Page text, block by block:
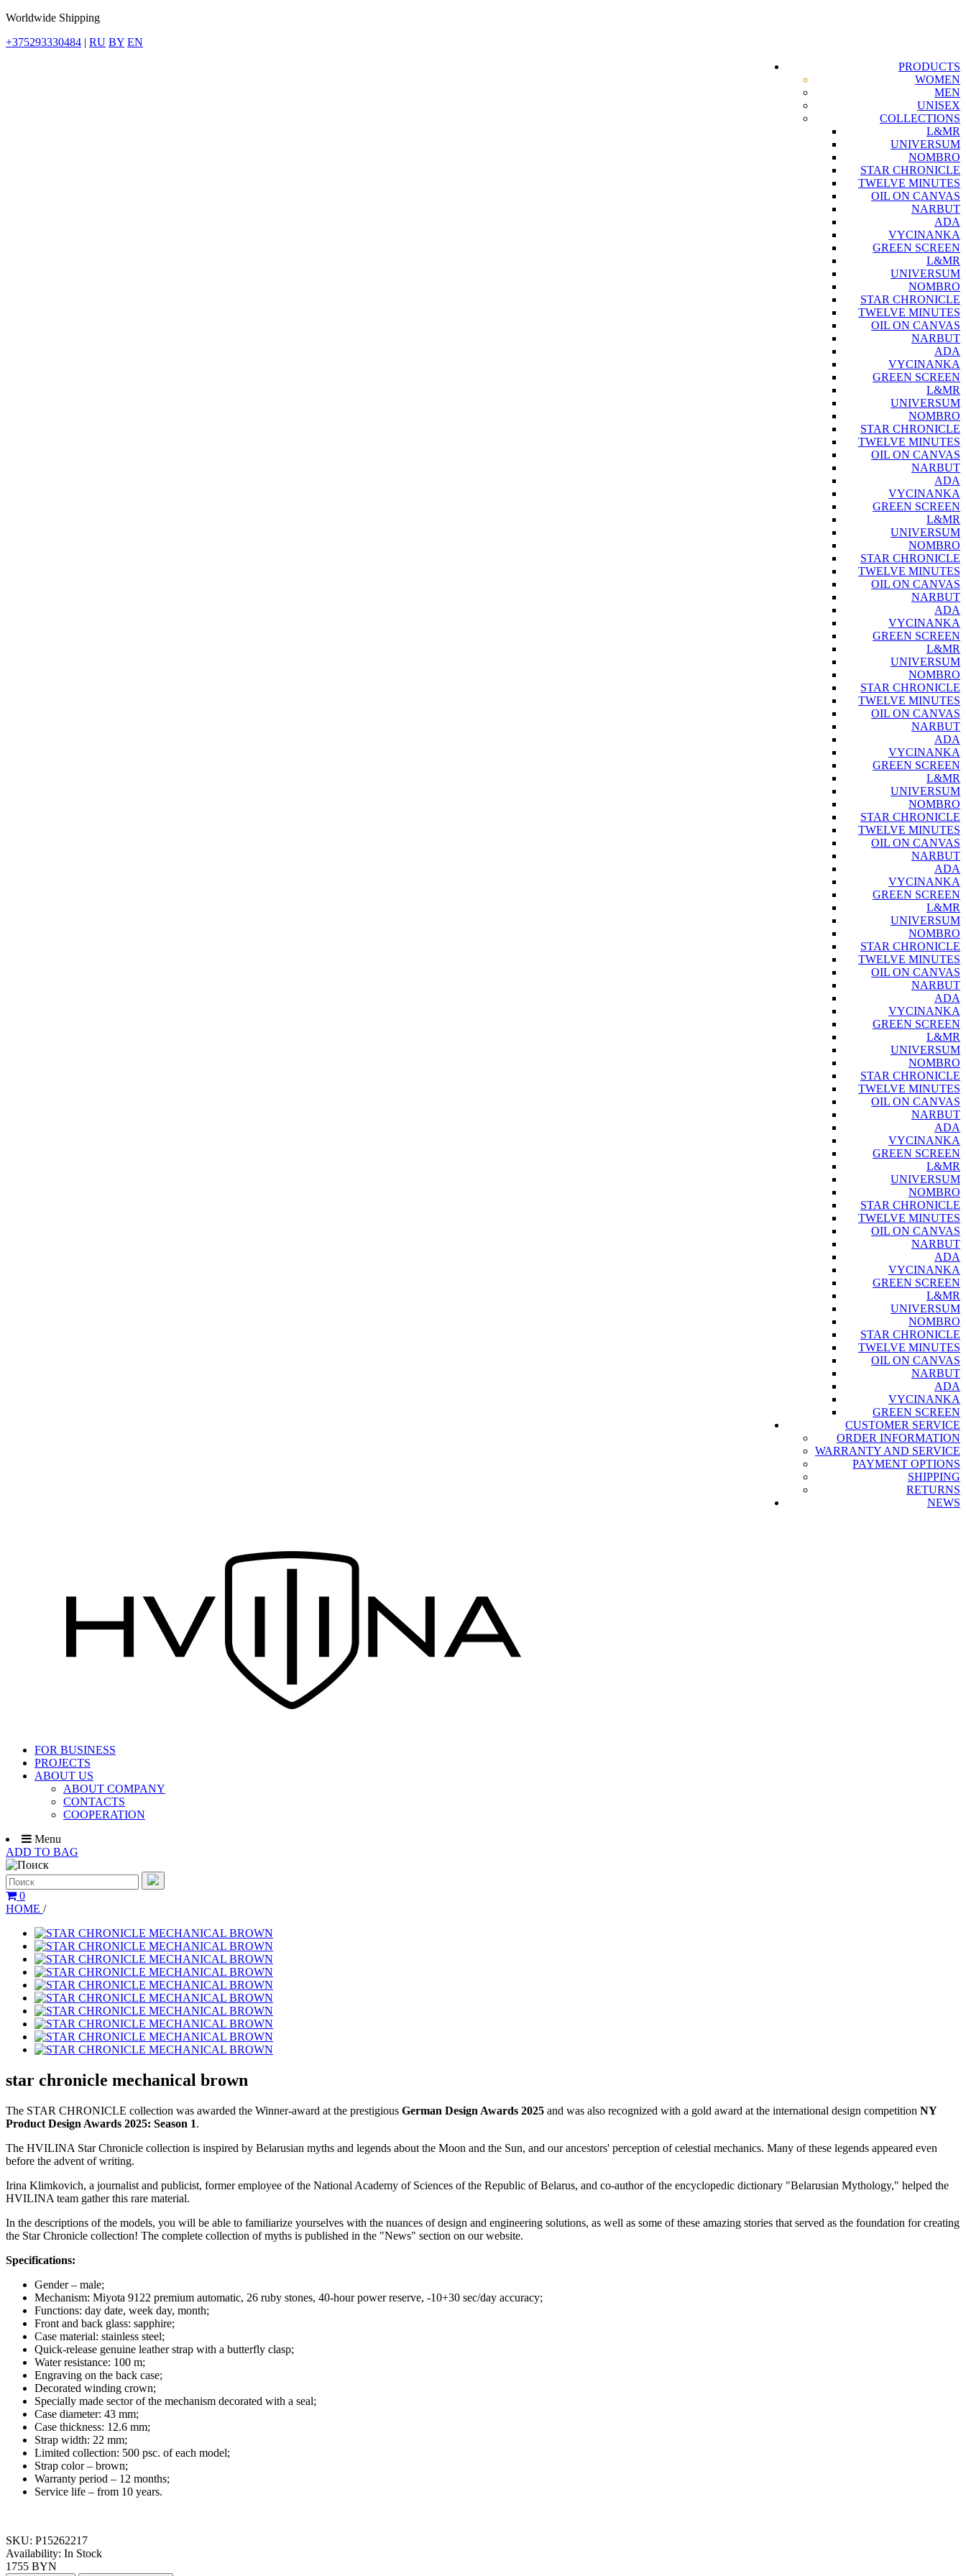
Worldwide Shipping
+375293330484 | RU BY EN
PRODUCTS
WOMEN
MEN
UNISEX
COLLECTIONS
L&MR
UNIVERSUM
NOMBRO
STAR CHRONICLE
TWELVE MINUTES
OIL ON CANVAS
NARBUT
ADA
VYCINANKA
GREEN SCREEN
L&MR
UNIVERSUM
NOMBRO
STAR CHRONICLE
TWELVE MINUTES
OIL ON CANVAS
NARBUT
ADA
VYCINANKA
GREEN SCREEN
L&MR
UNIVERSUM
NOMBRO
STAR CHRONICLE
TWELVE MINUTES
OIL ON CANVAS
NARBUT
ADA
VYCINANKA
GREEN SCREEN
L&MR
UNIVERSUM
NOMBRO
STAR CHRONICLE
TWELVE MINUTES
OIL ON CANVAS
NARBUT
ADA
VYCINANKA
GREEN SCREEN
L&MR
UNIVERSUM
NOMBRO
STAR CHRONICLE
TWELVE MINUTES
OIL ON CANVAS
NARBUT
ADA
VYCINANKA
GREEN SCREEN
L&MR
UNIVERSUM
NOMBRO
STAR CHRONICLE
TWELVE MINUTES
OIL ON CANVAS
NARBUT
ADA
VYCINANKA
GREEN SCREEN
L&MR
UNIVERSUM
NOMBRO
STAR CHRONICLE
TWELVE MINUTES
OIL ON CANVAS
NARBUT
ADA
VYCINANKA
GREEN SCREEN
L&MR
UNIVERSUM
NOMBRO
STAR CHRONICLE
TWELVE MINUTES
OIL ON CANVAS
NARBUT
ADA
VYCINANKA
GREEN SCREEN
L&MR
UNIVERSUM
NOMBRO
STAR CHRONICLE
TWELVE MINUTES
OIL ON CANVAS
NARBUT
ADA
VYCINANKA
GREEN SCREEN
L&MR
UNIVERSUM
NOMBRO
STAR CHRONICLE
TWELVE MINUTES
OIL ON CANVAS
NARBUT
ADA
VYCINANKA
GREEN SCREEN
CUSTOMER SERVICE
ORDER INFORMATION
WARRANTY AND SERVICE
PAYMENT OPTIONS
SHIPPING
RETURNS
NEWS
FOR BUSINESS
PROJECTS
ABOUT US
ABOUT COMPANY
CONTACTS
COOPERATION
Menu
ADD TO BAG
0
HOME /
star chronicle mechanical brown
The STAR CHRONICLE collection was awarded the Winner-award at the prestigious German Design Awards 2025 and was also recognized with a gold award at the international design competition NY
Product Design Awards 2025: Season 1.
The HVILINA Star Chronicle collection is inspired by Belarusian myths and legends about the Moon and the Sun, and our ancestors' perception of celestial mechanics. Many of these legends appeared even
before the advent of writing.
Irina Klimkovich, a journalist and publicist, former employee of the National Academy of Sciences of the Republic of Belarus, and co-author of the encyclopedic dictionary "Belarusian Mythology," helped the
HVILINA team gather this rare material.
In the descriptions of the models, you will be able to familiarize yourselves with the nuances of design and engineering solutions, as well as some of these amazing stories that served as the foundation for creating
the Star Chronicle collection! The complete collection of myths is published in the "News" section on our website.
Specifications:
Gender – male;
Mechanism: Miyota 9122 premium automatic, 26 ruby stones, 40-hour power reserve, -10+30 sec/day accuracy;
Functions: day date, week day, month;
Front and back glass: sapphire;
Case material: stainless steel;
Quick-release genuine leather strap with a butterfly clasp;
Water resistance: 100 m;
Engraving on the back case;
Decorated winding crown;
Specially made sector of the mechanism decorated with a seal;
Case diameter: 43 mm;
Case thickness: 12.6 mm;
Strap width: 22 mm;
Limited collection: 500 psc. of each model;
Strap color – brown;
Warranty period – 12 months;
Service life – from 10 years.
SKU: P15262217
Availability: In Stock
1755 BYN